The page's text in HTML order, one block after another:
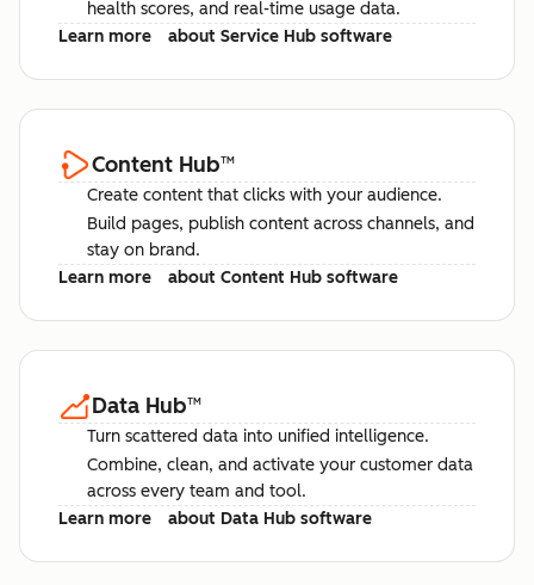
health scores, and real-time usage data.
Learn more
about Service Hub software
Content Hub™
Create content that clicks with your audience.
Build pages, publish content across channels, and
stay on brand.
Learn more
about Content Hub software
Data Hub™
Turn scattered data into unified intelligence.
Combine, clean, and activate your customer data
across every team and tool.
Learn more
about Data Hub software